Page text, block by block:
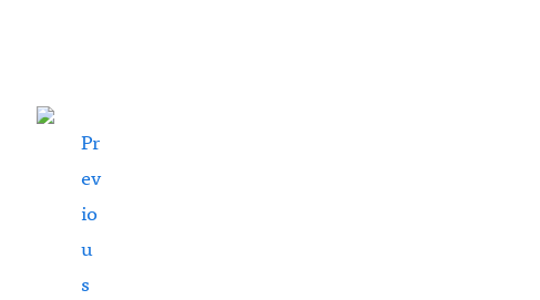
Pr
ev
io
u
s